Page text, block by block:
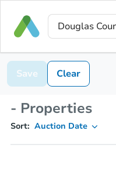
Save Clear
- Properties
Sort: Auction Date